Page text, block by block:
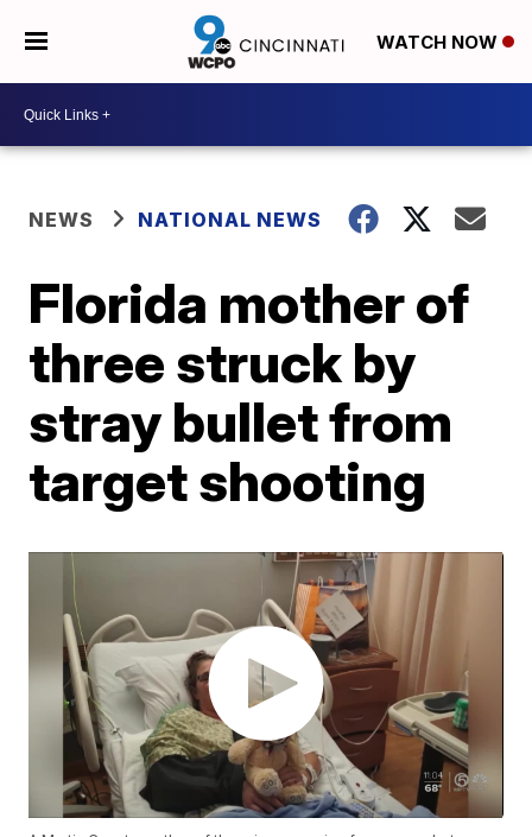
WATCH NOW
NEWS NATIONAL NEWS
Florida mother of
three struck by
stray bullet from
target shooting